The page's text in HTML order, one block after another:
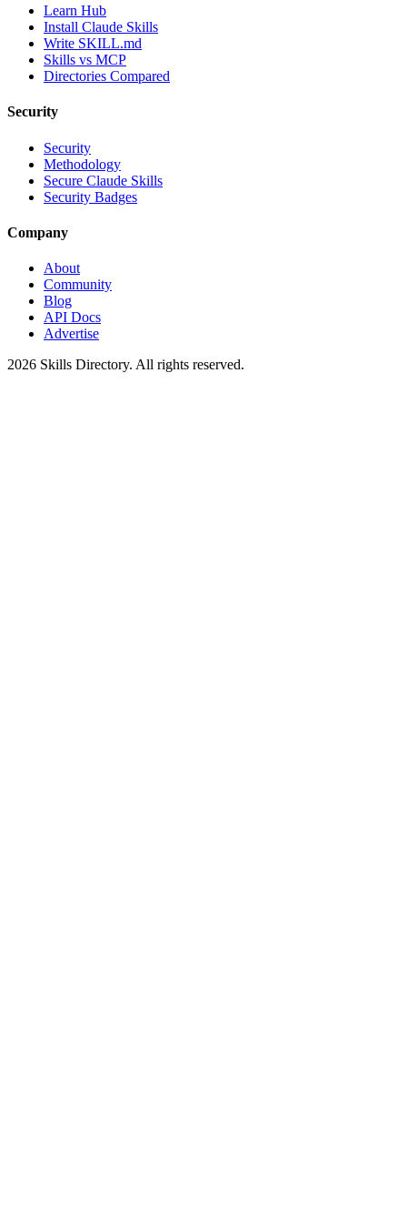
Learn Hub
Install Claude Skills
Write SKILL.md
Skills vs MCP
Directories Compared
Security
Security
Methodology
Secure Claude Skills
Security Badges
Company
About
Community
Blog
API Docs
Advertise
2026 Skills Directory. All rights reserved.